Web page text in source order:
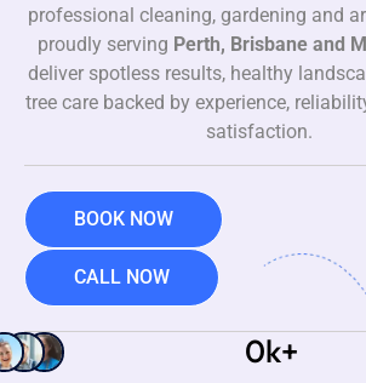
professional cleaning, gardening and
proudly serving Perth, Brisbane and
deliver spotless results, healthy
tree care backed by experience,
satisfaction.
BOOK NOW
CALL NOW
0k+